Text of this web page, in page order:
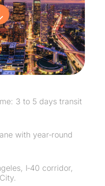
3 to 5 days transit
with year‑round
I‑40 corridor,